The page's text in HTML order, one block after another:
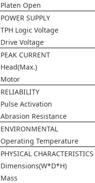
Platen Open
POWER SUPPLY
TPH Logic Voltage
Drive Voltage
PEAK CURRENT
Head(Max.)
Motor
RELIABILITY
Pulse Activation
Abrasion Resistance
ENVIRONMENTAL
Operating Temperature
PHYSICAL CHARACTERISTICS
Dimensions(W*D*H)
Mass